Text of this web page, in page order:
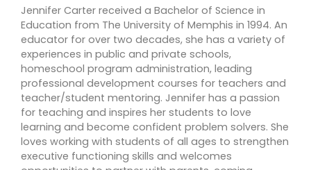
Jennifer Carter received a Bachelor of Science in
Education from The University of Memphis in 1994. An
educator for over two decades, she has a variety of
experiences in public and private schools,
homeschool program administration, leading
professional development courses for teachers and
teacher/student mentoring. Jennifer has a passion
for teaching and inspires her students to love
learning and become confident problem solvers. She
loves working with students of all ages to strengthen
executive functioning skills and welcomes